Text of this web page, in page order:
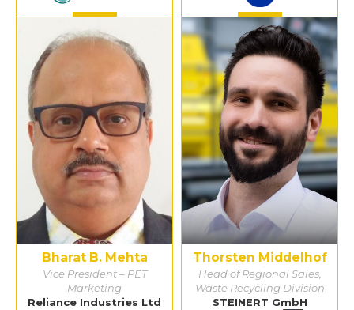
Detail
Bharat B. Mehta
Vice President – PET
Marketing
Reliance Industries Ltd
Thorsten Middelhof
Head of Regional Sales,
Waste Recycling Division
STEINERT GmbH